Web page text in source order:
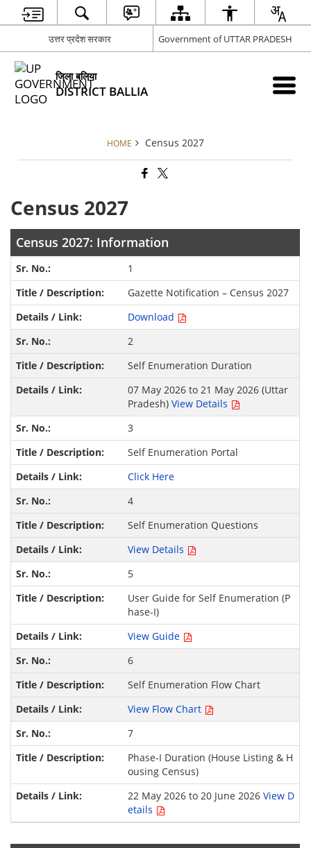
उत्तर प्रदेश सरकार Government of UTTAR PRADESH
जिला बलिया
DISTRICT BALLIA
HOME Census 2027
Census 2027
Census 2027: Information
1
Gazette Notification – Census 2027
Download
2
Self Enumeration Duration
07 May 2026 to 21 May 2026 (Uttar
Pradesh) View Details
3
Self Enumeration Portal
Click Here
4
Self Enumeration Questions
View Details
5
User Guide for Self Enumeration (P
hase-I)
View Guide
6
Self Enumeration Flow Chart
View Flow Chart
7
Phase-I Duration (House Listing & H
ousing Census)
22 May 2026 to 20 June 2026 View D
etails